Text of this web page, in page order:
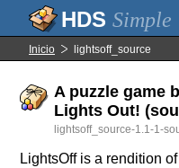
Simple
Inicio lightsoff_source
A puzzle game
Lights Out!
lightsoff_source-1.1-1-
LightsOff is a rendition